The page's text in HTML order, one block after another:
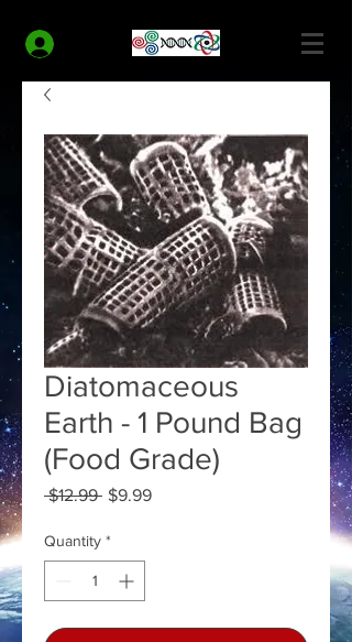
Diatomaceous
Earth - 1 Pound Bag
(Food Grade)
$12.99 Regular
$9.99Sale
Quantity *